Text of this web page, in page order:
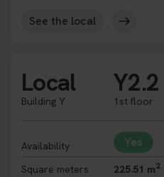
See the local
Local
Building Y
Y2.2
1st floor
Availability Yes
Square meters 225.51 m2